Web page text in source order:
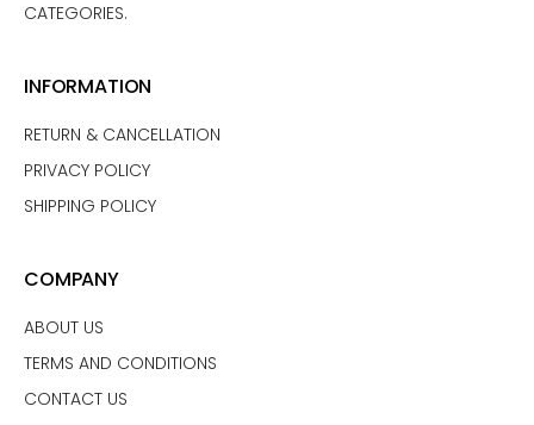
CATEGORIES.
INFORMATION
RETURN & CANCELLATION
PRIVACY POLICY
SHIPPING POLICY
COMPANY
ABOUT US
TERMS AND CONDITIONS
CONTACT US